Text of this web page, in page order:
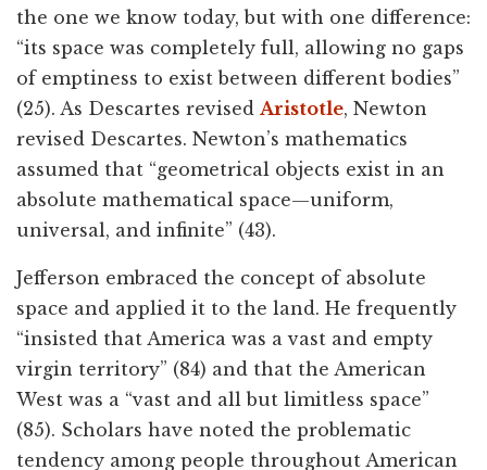
the one we know today, but with one difference:
“its space was completely full, allowing no gaps
of emptiness to exist between different bodies”
(25). As Descartes revised Aristotle, Newton
revised Descartes. Newton’s mathematics
assumed that “geometrical objects exist in an
absolute mathematical space—uniform,
universal, and infinite” (43).
Jefferson embraced the concept of absolute
space and applied it to the land. He frequently
“insisted that America was a vast and empty
virgin territory” (84) and that the American
West was a “vast and all but limitless space”
(85). Scholars have noted the problematic
tendency among people throughout American